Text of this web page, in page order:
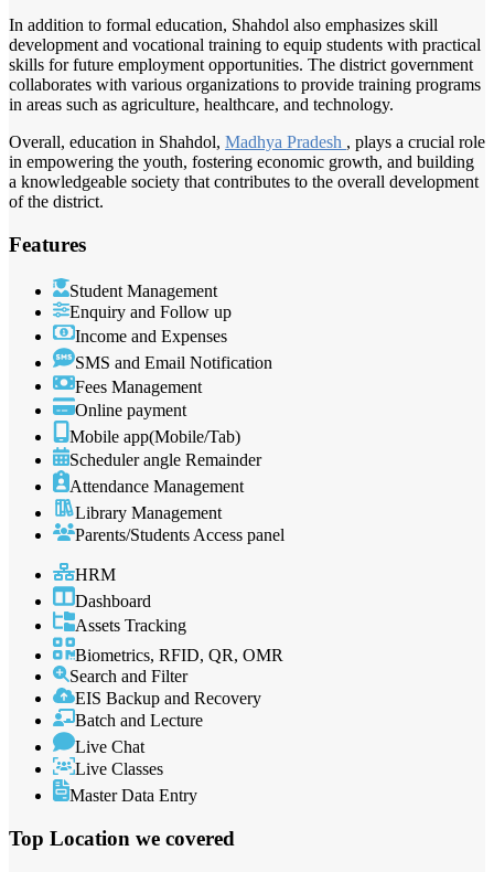
In addition to formal education, Shahdol also emphasizes skill
development and vocational training to equip students with practical
skills for future employment opportunities. The district government
collaborates with various organizations to provide training programs
in areas such as agriculture, healthcare, and technology.
Overall, education in Shahdol, Madhya Pradesh , plays a crucial role
in empowering the youth, fostering economic growth, and building
a knowledgeable society that contributes to the overall development
of the district.
Features
Student Management
Enquiry and Follow up
Income and Expenses
SMS and Email Notification
Fees Management
Online payment
Mobile app(Mobile/Tab)
Scheduler angle Remainder
Attendance Management
Library Management
Parents/Students Access panel
HRM
Dashboard
Assets Tracking
Biometrics, RFID, QR, OMR
Search and Filter
EIS Backup and Recovery
Batch and Lecture
Live Chat
Live Classes
Master Data Entry
Top Location we covered